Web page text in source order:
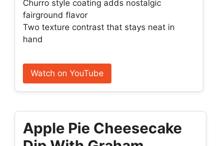
Churro style coating adds nostalgic
fairground flavor
Two texture contrast that stays neat in
hand
Watch on YouTube
Apple Pie Cheesecake